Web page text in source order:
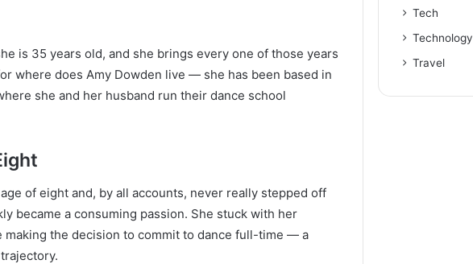
is 35 years old, and she brings every one of those years
where does Amy Dowden live — she has been based in
she and her husband run their dance school
of eight and, by all accounts, never really stepped off
became a consuming passion. She stuck with her
the decision to commit to dance full-time — a
Tech
Technology
Travel